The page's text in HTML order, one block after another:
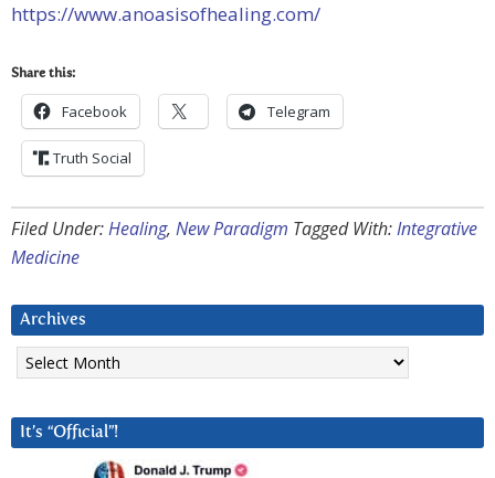
https://www.anoasisofhealing.com/
Share this:
Facebook Telegram
Truth Social
Filed Under:Healing, New Paradigm Tagged With:Integrative
Medicine
Archives
Archives
It’s “Official”!